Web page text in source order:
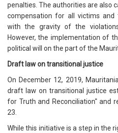
penalties. The authorities are also
compensation for all victims and
with the gravity of the
However, the implementation of
political will on the part of the
Draft law on transitional justice
On December 12, 2019,
draft law on transitional justice
for Truth and Reconciliation" and
23.
While this initiative is a step in the